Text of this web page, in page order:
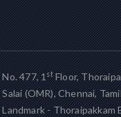
No. 477, 1stFloor,
Salai (OMR), Chennai,
Landmark - Thoraipakkam